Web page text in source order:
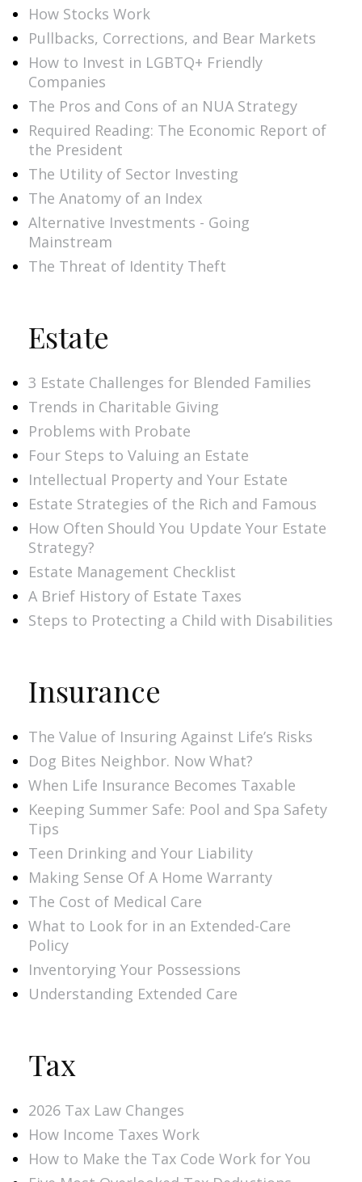
How Stocks Work
Pullbacks, Corrections, and Bear Markets
How to Invest in LGBTQ+ Friendly
Companies
The Pros and Cons of an NUA Strategy
Required Reading: The Economic Report of
the President
The Utility of Sector Investing
The Anatomy of an Index
Alternative Investments - Going
Mainstream
The Threat of Identity Theft
Estate
3 Estate Challenges for Blended Families
Trends in Charitable Giving
Problems with Probate
Four Steps to Valuing an Estate
Intellectual Property and Your Estate
Estate Strategies of the Rich and Famous
How Often Should You Update Your Estate
Strategy?
Estate Management Checklist
A Brief History of Estate Taxes
Steps to Protecting a Child with Disabilities
Insurance
The Value of Insuring Against Life’s Risks
Dog Bites Neighbor. Now What?
When Life Insurance Becomes Taxable
Keeping Summer Safe: Pool and Spa Safety
Tips
Teen Drinking and Your Liability
Making Sense Of A Home Warranty
The Cost of Medical Care
What to Look for in an Extended-Care
Policy
Inventorying Your Possessions
Understanding Extended Care
Tax
2026 Tax Law Changes
How Income Taxes Work
How to Make the Tax Code Work for You